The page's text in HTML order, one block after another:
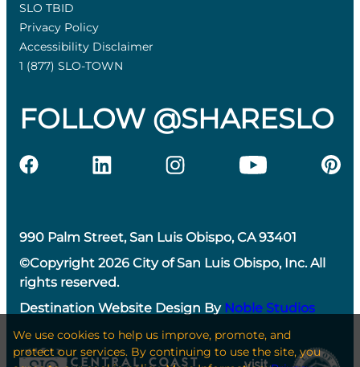
SLO TBID
Privacy Policy
Accessibility Disclaimer
1 (877) SLO-TOWN
FOLLOW @SHARESLO
990 Palm Street, San Luis Obispo, CA 93401
©Copyright 2026 City of San Luis Obispo, Inc. All
rights reserved.
Destination Website Design By Noble Studios
We use cookies to help us improve, promote, and
protect our services. By continuing to use the site, you